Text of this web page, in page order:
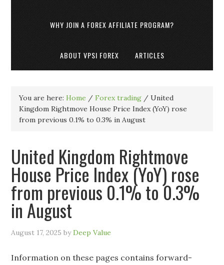
WHY JOIN A FOREX AFFILIATE PROGRAM?
ABOUT VPSI FOREX ARTICLES
You are here:Home / Forex trading / United
Kingdom Rightmove House Price Index (YoY) rose
from previous 0.1% to 0.3% in August
United Kingdom Rightmove
House Price Index (YoY) rose
from previous 0.1% to 0.3%
in August
August 17, 2025 byDeep Value
Information on these pages contains forward-